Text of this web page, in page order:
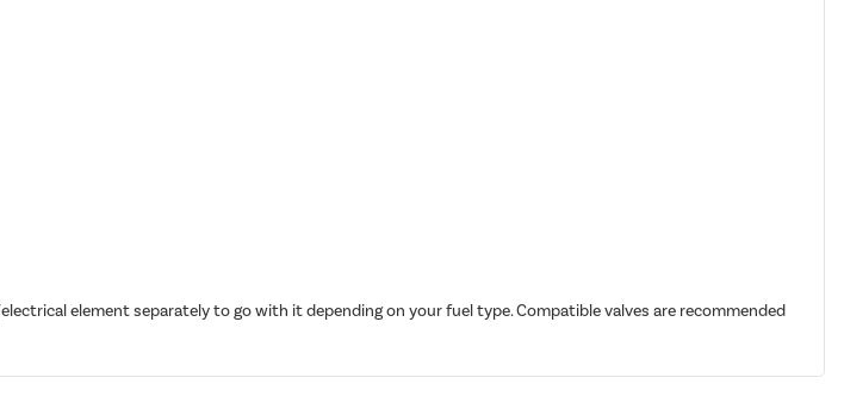
element separately to go with it depending on your fuel type. Compatible valves are recommended